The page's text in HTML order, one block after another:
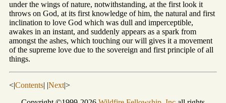
under the wings of nature, notwithstanding, at the first look it
throws on God, at its first knowledge of him, the natural and first
inclination to love God which was dull and imperceptible,
awakes in an instant, and suddenly appears as a spark from
amongst the ashes, which touching our will gives it a movement
of the supreme love due to the sovereign and first principle of all
things.
<|Contents| |Next|>